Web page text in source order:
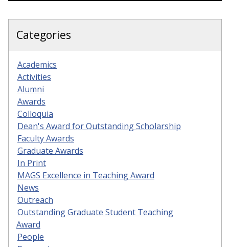
Categories
Academics
Activities
Alumni
Awards
Colloquia
Dean's Award for Outstanding Scholarship
Faculty Awards
Graduate Awards
In Print
MAGS Excellence in Teaching Award
News
Outreach
Outstanding Graduate Student Teaching
Award
People